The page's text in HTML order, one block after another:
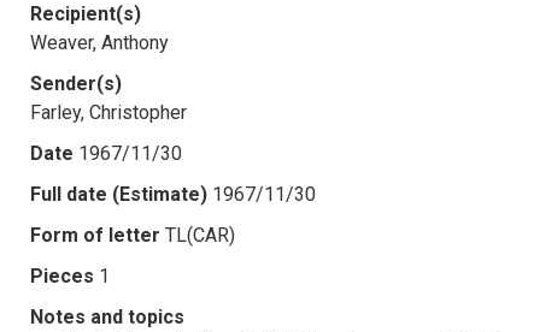
Recipient(s)
Weaver, Anthony
Sender(s)
Farley, Christopher
Date 1967/11/30
Full date (Estimate) 1967/11/30
Form of letter TL(CAR)
Pieces 1
Notes and topics